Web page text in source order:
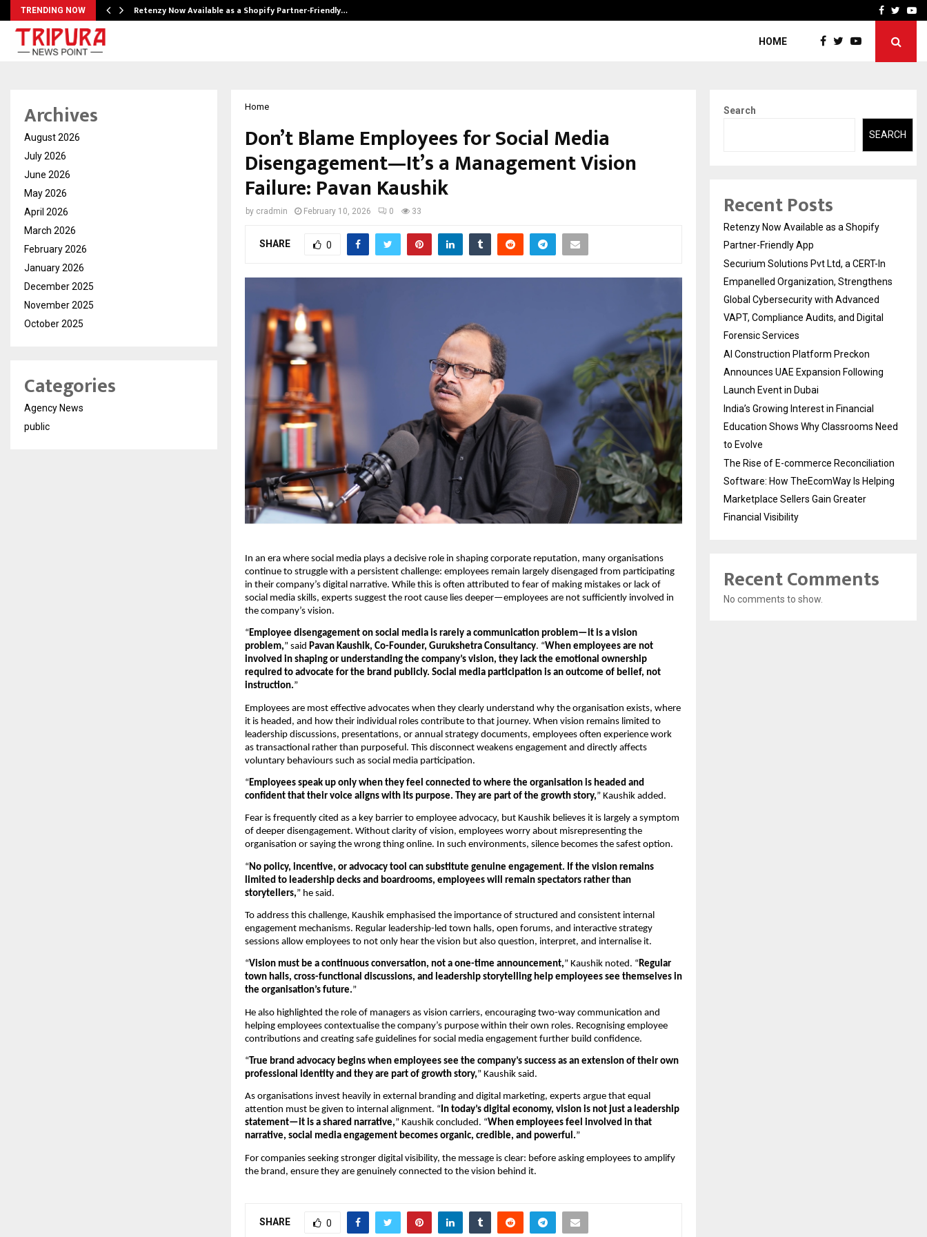
TRENDING NOW Retenzy Now Available as a Shopify Partner-Friendly… AI ConstructionFacebook
HOME
Home
Don’t Blame Employees for Social Media
Disengagement—It’s a Management Vision
Failure: Pavan Kaushik
by cradmin February 10, 2026 0 33
SHARE 0
In an era where social media plays a decisive role in shaping corporate reputation, many organisations
continue to struggle with a persistent challenge: employees remain largely disengaged from participating
in their company’s digital narrative. While this is often attributed to fear of making mistakes or lack of
social media skills, experts suggest the root cause lies deeper—employees are not sufficiently involved in
the company’s vision.
“Employee disengagement on social media is rarely a communication problem—it is a vision
problem,” said Pavan Kaushik, Co-Founder, Gurukshetra Consultancy. “When employees are not
involved in shaping or understanding the company’s vision, they lack the emotional ownership
required to advocate for the brand publicly. Social media participation is an outcome of belief, not
instruction.”
Employees are most effective advocates when they clearly understand why the organisation exists, where
it is headed, and how their individual roles contribute to that journey. When vision remains limited to
leadership discussions, presentations, or annual strategy documents, employees often experience work
as transactional rather than purposeful. This disconnect weakens engagement and directly affects
voluntary behaviours such as social media participation.
“Employees speak up only when they feel connected to where the organisation is headed and
confident that their voice aligns with its purpose. They are part of the growth story,” Kaushik added.
Fear is frequently cited as a key barrier to employee advocacy, but Kaushik believes it is largely a symptom
of deeper disengagement. Without clarity of vision, employees worry about misrepresenting the
organisation or saying the wrong thing online. In such environments, silence becomes the safest option.
“No policy, incentive, or advocacy tool can substitute genuine engagement. If the vision remains
limited to leadership decks and boardrooms, employees will remain spectators rather than
storytellers,” he said.
To address this challenge, Kaushik emphasised the importance of structured and consistent internal
engagement mechanisms. Regular leadership-led town halls, open forums, and interactive strategy
sessions allow employees to not only hear the vision but also question, interpret, and internalise it.
“Vision must be a continuous conversation, not a one-time announcement,” Kaushik noted. “Regular
town halls, cross-functional discussions, and leadership storytelling help employees see themselves in
the organisation’s future.”
He also highlighted the role of managers as vision carriers, encouraging two-way communication and
helping employees contextualise the company’s purpose within their own roles. Recognising employee
contributions and creating safe guidelines for social media engagement further build confidence.
“ True brand advocacy begins when employees see the company’s success as an extension of their own
professional identity and they are part of growth story,” Kaushik said.
As organisations invest heavily in external branding and digital marketing, experts argue that equal
attention must be given to internal alignment. “In today’s digital economy, vision is not just a leadership
statement—it is a shared narrative,” Kaushik concluded. “When employees feel involved in that
narrative, social media engagement becomes organic, credible, and powerful.”
For companies seeking stronger digital visibility, the message is clear: before asking employees to amplify
the brand, ensure they are genuinely connected to the vision behind it.
SHARE 0
Archives
August 2026
July 2026
June 2026
May 2026
April 2026
March 2026
February 2026
January 2026
December 2025
November 2025
October 2025
Categories
Agency News
public
Search
SEARCH
Recent Posts
Retenzy Now Available as a Shopify
Partner-Friendly App
Securium Solutions Pvt Ltd, a CERT-In
Empanelled Organization, Strengthens
Global Cybersecurity with Advanced
VAPT, Compliance Audits, and Digital
Forensic Services
AI Construction Platform Preckon
Announces UAE Expansion Following
Launch Event in Dubai
India’s Growing Interest in Financial
Education Shows Why Classrooms Need
to Evolve
The Rise of E-commerce Reconciliation
Software: How TheEcomWay Is Helping
Marketplace Sellers Gain Greater
Financial Visibility
Recent Comments
No comments to show.